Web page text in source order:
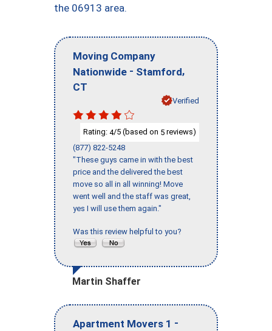
the 06913 area.
Moving Company
Nationwide - Stamford,
CT
Verified
Rating: 4/5 (based on 5 reviews)
(877) 822-5248
"These guys came in with the best
price and the delivered the best
move so all in all winning! Move
went well and the staff was great,
yes I will use them again."
Was this review helpful to you?
Martin Shaffer
Apartment Movers 1 -